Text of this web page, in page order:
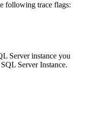
following trace flags:
Server instance you
Server Instance.